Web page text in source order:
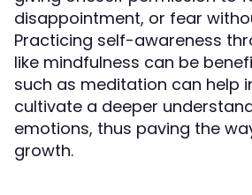
disappointment, or fear
Practicing self-awareness
like mindfulness can be
such as meditation can help
cultivate a deeper
emotions, thus paving the
growth.